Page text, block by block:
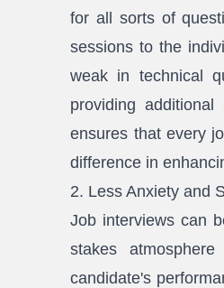
for all sorts of
sessions to the
weak in technical
providing
ensures that every
difference in
2. Less Anxiety and
Job interviews can
stakes
candidate's